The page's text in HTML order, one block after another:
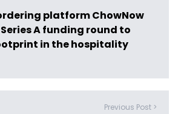
platform ChowNow
A funding round to
in the hospitality
Previous Post >